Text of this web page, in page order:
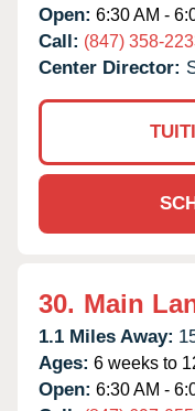
Open: 6:30 AM -
Call: (847) 358-
Center Director:
30. Main
1.1 Miles Away:
Ages: 6 weeks to
Open: 6:30 AM -